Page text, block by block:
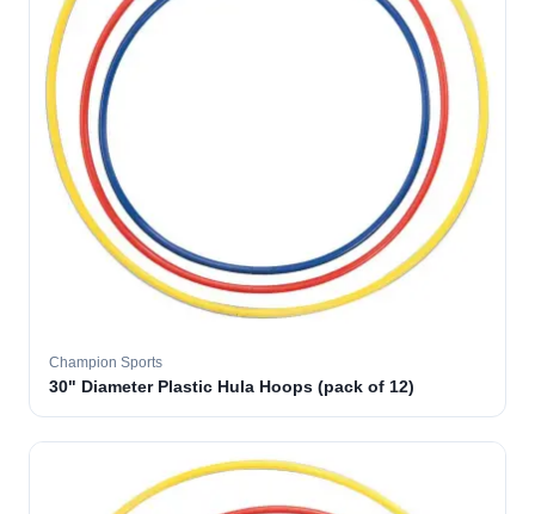
Champion Sports
30" Diameter Plastic Hula Hoops (pack of 12)